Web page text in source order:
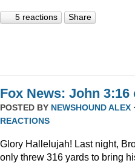
5 reactions Share
Fox News: John 3:16
POSTED BY NEWSHOUND ALEX
REACTIONS
Glory Hallelujah! Last night,
only threw 316 yards to bring